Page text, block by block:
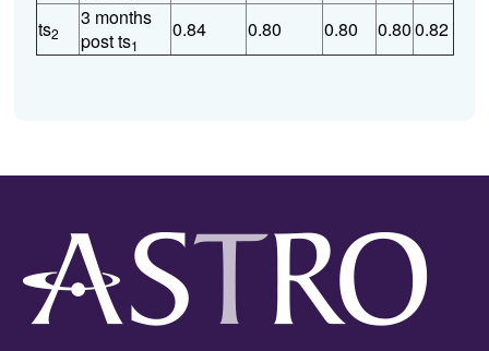
ts2
3 months
post ts1
0.84 0.80 0.80 0.800.82